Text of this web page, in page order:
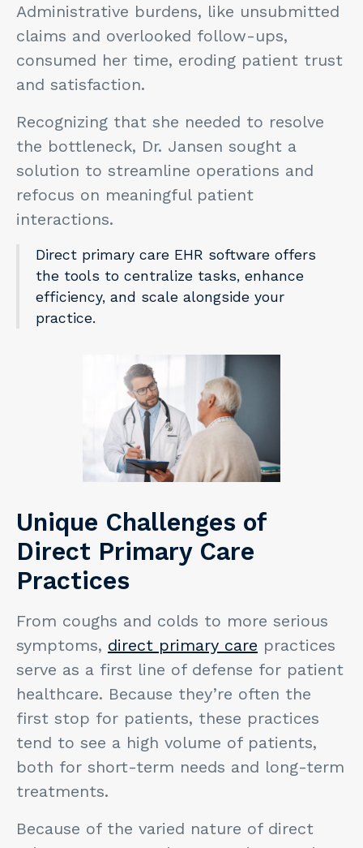
Administrative burdens, like unsubmitted
claims and overlooked follow-ups,
consumed her time, eroding patient trust
and satisfaction.
Recognizing that she needed to resolve
the bottleneck, Dr. Jansen sought a
solution to streamline operations and
refocus on meaningful patient
interactions.
Direct primary care EHR software offers
the tools to centralize tasks, enhance
efficiency, and scale alongside your
practice.
Unique Challenges of
Direct Primary Care
Practices
From coughs and colds to more serious
symptoms, direct primary care practices
serve as a first line of defense for patient
healthcare. Because they’re often the
first stop for patients, these practices
tend to see a high volume of patients,
both for short-term needs and long-term
treatments.
Because of the varied nature of direct